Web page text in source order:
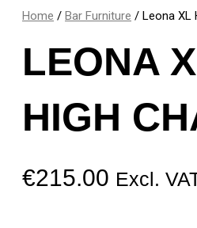
Home / Bar Furniture / Leona XL
LEONA
HIGH
€215.00 Excl.